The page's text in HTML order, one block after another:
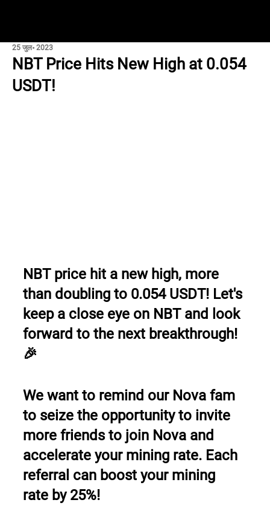
NBT Price Hits New High at 0.054
USDT!
25 जुल॰ 2023
NBT price hit a new high, more
than doubling to 0.054 USDT! Let's
keep a close eye on NBT and look
forward to the next breakthrough!
🎉
We want to remind our Nova fam
to seize the opportunity to invite
more friends to join Nova and
accelerate your mining rate. Each
referral can boost your mining
rate by 25%!